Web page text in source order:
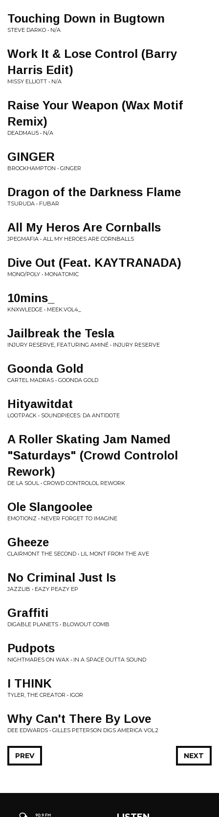
Touching Down in Bugtown
STEVE DARKO • N/A
Work It & Lose Control (Barry
Harris Edit)
MISSY ELLIOTT • N/A
Raise Your Weapon (Wax Motif
Remix)
DEADMAU5 • N/A
GINGER
BROCKHAMPTON • GINGER
Dragon of the Darkness Flame
TSURUDA • FUBAR
All My Heros Are Cornballs
JPEGMAFIA • ALL MY HEROES ARE CORNBALLS
Dive Out (Feat. KAYTRANADA)
MONO/POLY • MONATOMIC
10mins_
KNXWLEDGE • MEEK.VOL4_
Jailbreak the Tesla
INJURY RESERVE, FEATURING AMINÉ • INJURY RESERVE
Goonda Gold
CARTEL MADRAS • GOONDA GOLD
Hityawitdat
LOOTPACK • SOUNDPIECES: DA ANTIDOTE
A Roller Skating Jam Named
"Saturdays" (Crowd Controlol
Rework)
DE LA SOUL • CROWD CONTROLOL REWORK
Ole Slangoolee
EMOTIONZ • NEVER FORGET TO IMAGINE
Gheeze
CLAIRMONT THE SECOND • LIL MONT FROM THE AVE
No Criminal Just Is
JAZZLIB • EAZY PEAZY EP
Graffiti
DIGABLE PLANETS • BLOWOUT COMB
Pudpots
NIGHTMARES ON WAX • IN A SPACE OUTTA SOUND
I THINK
TYLER, THE CREATOR • IGOR
Why Can't There By Love
DEE EDWARDS • GILLES PETERSON DIGS AMERICA VOL.2
NEXT
PREV